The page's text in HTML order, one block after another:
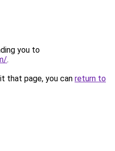
you to
.
that page, you can return to